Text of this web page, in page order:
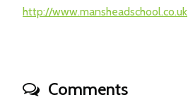
http://www.mansheadschool.co.uk
Comments